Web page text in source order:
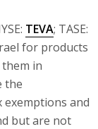
TEVA; TASE:
for products
in
the
and
but are not